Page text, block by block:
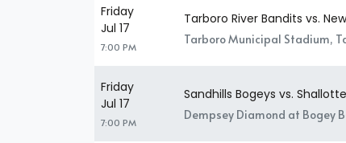
Friday
Jul 17
7:00 PM
Tarboro River Bandits vs.
Tarboro Municipal Stadium,
Friday
Jul 17
7:00 PM
Sandhills Bogeys vs.
Dempsey Diamond at Bogey